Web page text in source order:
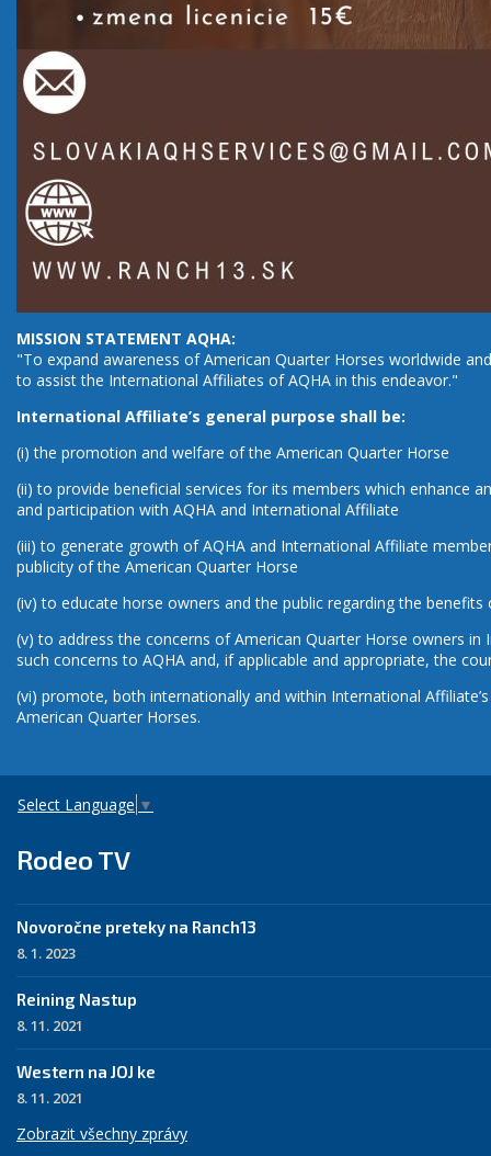
MISSION STATEMENT AQHA:
"To expand awareness of American Quarter Horses worldwide
to assist the International Affiliates of AQHA in this endeavor."
International Affiliate’s general purpose shall be:
(i) the promotion and welfare of the American Quarter Horse
(ii) to provide beneficial services for its members which enhance
and participation with AQHA and International Affiliate
(iii) to generate growth of AQHA and International Affiliate
publicity of the American Quarter Horse
(iv) to educate horse owners and the public regarding the
(v) to address the concerns of American Quarter Horse owners
such concerns to AQHA and, if applicable and appropriate, the
(vi) promote, both internationally and within International
American Quarter Horses.
Select Language ▼
Rodeo TV
Novoročne preteky na Ranch13
8. 1. 2023
Reining Nastup
8. 11. 2021
Western na JOJ ke
8. 11. 2021
Zobrazit všechny zprávy